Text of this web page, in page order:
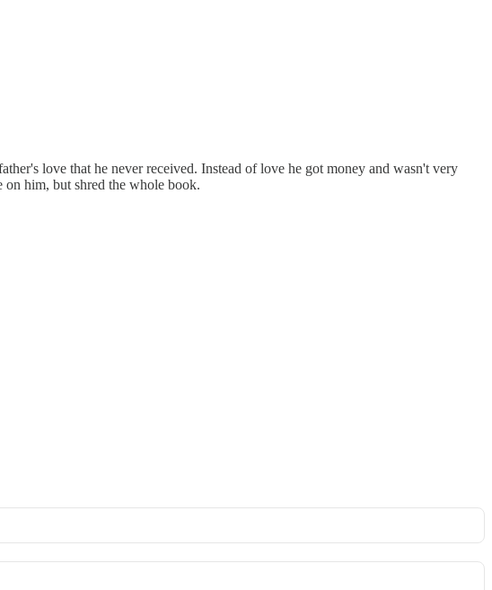
love that he never received. Instead of love he got money and wasn't very
him, but shred the whole book.